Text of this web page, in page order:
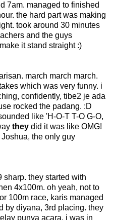
7am. managed to finished
the hard part was making
took around 30 minutes
and the guys
it stand straight :)
march march march.
which was very funny. i
confidently, tibe2 je ada
rocked the padang. :D
like 'H-O-T T-O G-O,
they did it was like OMG!
the only guy
sharp. they started with
4x100m. oh yeah, not to
100m race, karis managed
by diyana, 3rd placing. they
punya acara. i was in